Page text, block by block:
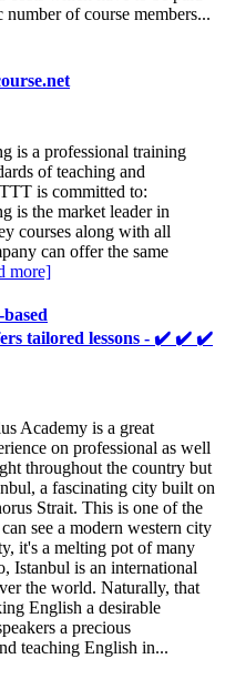
of course members...
is a professional training
of teaching and
is committed to:
is the market leader in
courses along with all
can offer the same
more]
tailored lessons - ✔️ ✔️ ✔️
Academy is a great
on professional as well
throughout the country but
a fascinating city built on
Strait. This is one of the
see a modern western city
it's a melting pot of many
Istanbul is an international
the world. Naturally, that
English a desirable
a precious
teaching English in...